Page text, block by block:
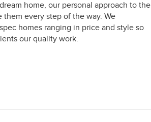
home, our personal approach to the
every step of the way. We
homes ranging in price and style so